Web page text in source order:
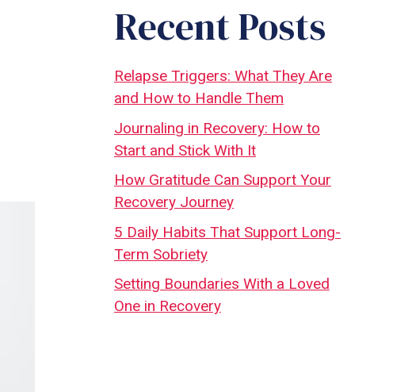
Recent Posts
Relapse Triggers: What They Are
and How to Handle Them
Journaling in Recovery: How to
Start and Stick With It
How Gratitude Can Support Your
Recovery Journey
5 Daily Habits That Support Long-
Term Sobriety
Setting Boundaries With a Loved
One in Recovery